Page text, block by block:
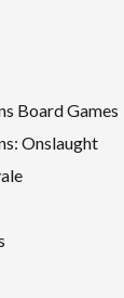
Board Games
Onslaught